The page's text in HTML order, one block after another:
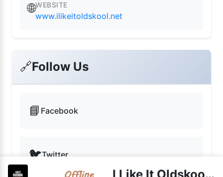
🌐WEBSITE
www.ilikeitoldskool.net
🔗Follow Us
📘 Facebook
🐦Twitter